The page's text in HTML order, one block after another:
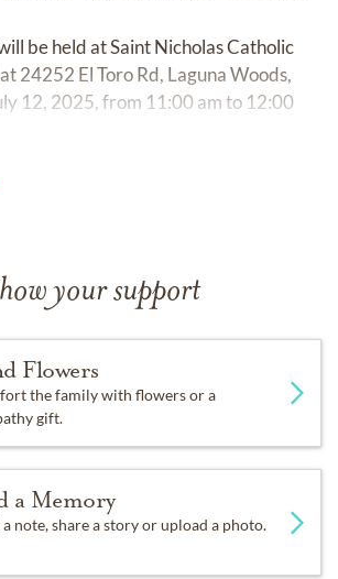
be held at Saint Nicholas Catholic
24252 El Toro Rd, Laguna Woods,
12, 2025, from 11:00 am to 12:00
your support
Flowers
the family with flowers or a
gift.
a Memory
a note, share a story or upload a photo.